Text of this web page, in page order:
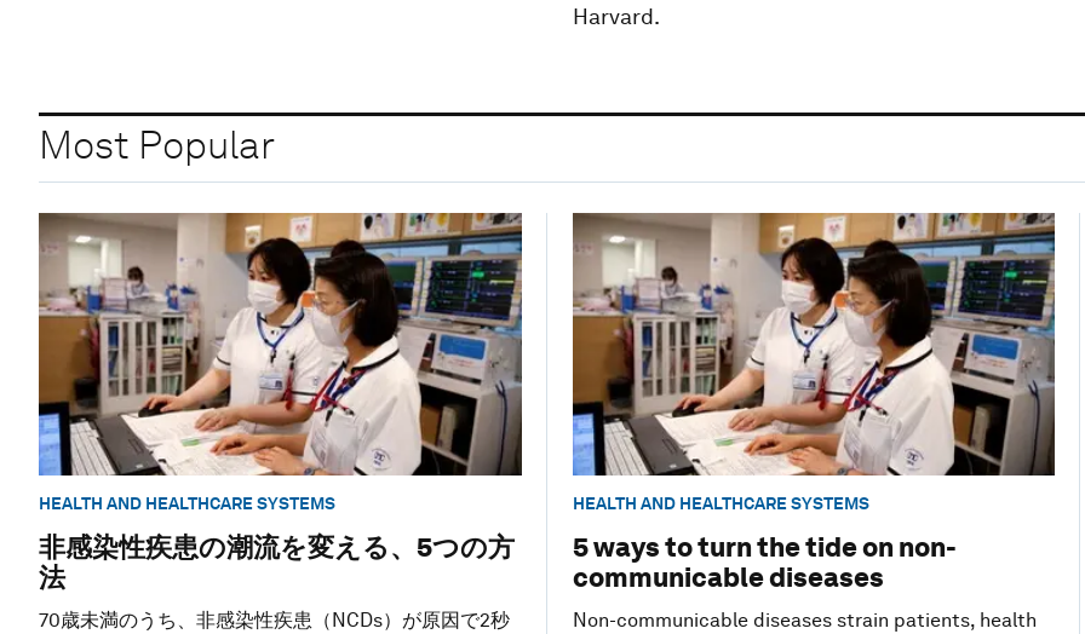
Harvard.
Most Popular
HEALTH AND HEALTHCARE SYSTEMS
非感染性疾患の潮流を変える、5つの方
法
70歳未満のうち、非感染性疾患（NCDs）が原因で2秒
HEALTH AND HEALTHCARE SYSTEMS
5 ways to turn the tide on non-
communicable diseases
Non-communicable diseases strain patients, health